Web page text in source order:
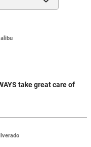
take great care of